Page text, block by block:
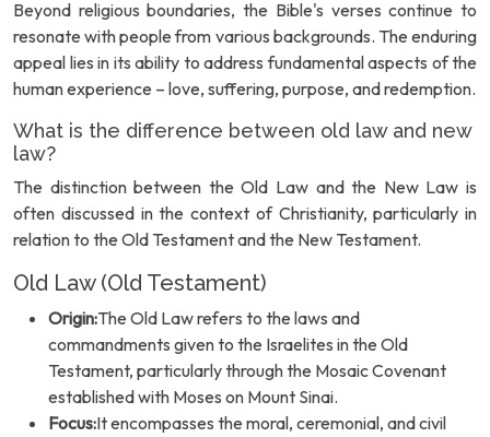
Beyond religious boundaries, the Bible's verses continue to
resonate with people from various backgrounds. The enduring
appeal lies in its ability to address fundamental aspects of the
human experience – love, suffering, purpose, and redemption.
What is the difference between old law and new
law?
The distinction between the Old Law and the New Law is
often discussed in the context of Christianity, particularly in
relation to the Old Testament and the New Testament.
Old Law (Old Testament)
Origin:The Old Law refers to the laws and
commandments given to the Israelites in the Old
Testament, particularly through the Mosaic Covenant
established with Moses on Mount Sinai.
Focus:It encompasses the moral, ceremonial, and civil